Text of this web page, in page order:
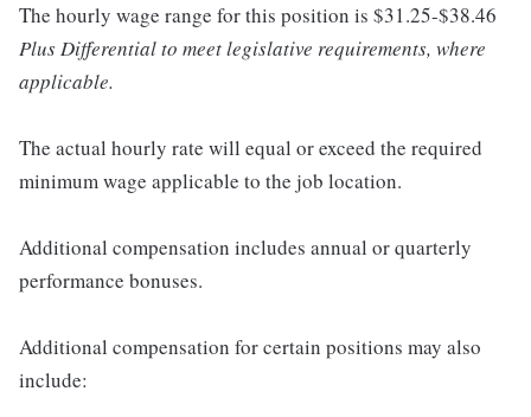
The hourly wage range for this position is $31.25-$38.46
Plus Differential to meet legislative requirements, where
applicable.
The actual hourly rate will equal or exceed the required
minimum wage applicable to the job location.
Additional compensation includes annual or quarterly
performance bonuses.
Additional compensation for certain positions may also
include: